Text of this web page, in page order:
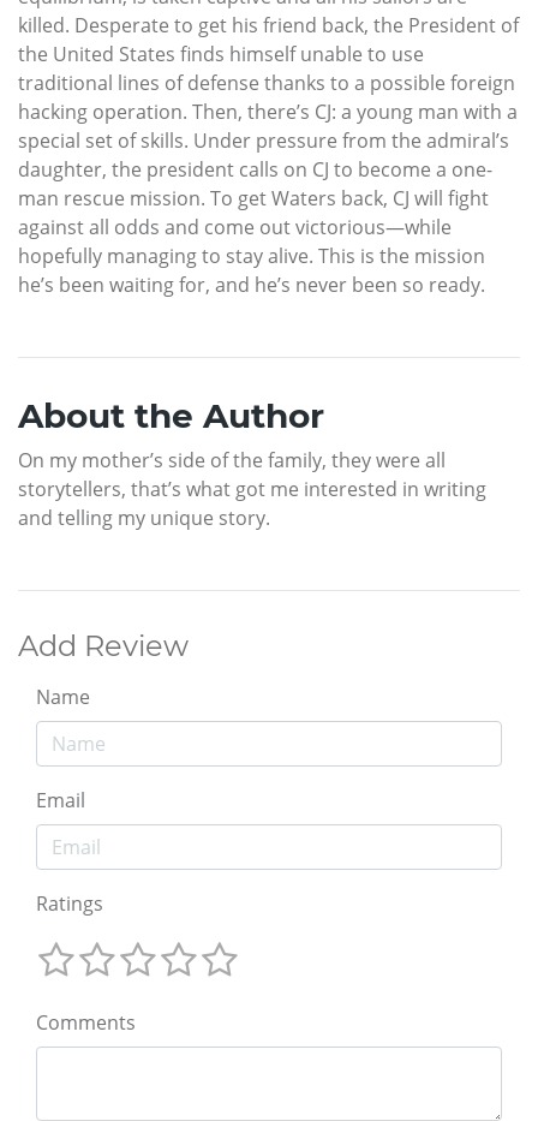
killed. Desperate to get his friend back, the President of
the United States finds himself unable to use
traditional lines of defense thanks to a possible foreign
hacking operation. Then, there’s CJ: a young man with a
special set of skills. Under pressure from the admiral’s
daughter, the president calls on CJ to become a one-
man rescue mission. To get Waters back, CJ will fight
against all odds and come out victorious—while
hopefully managing to stay alive. This is the mission
he’s been waiting for, and he’s never been so ready.
About the Author
On my mother’s side of the family, they were all
storytellers, that’s what got me interested in writing
and telling my unique story.
Add Review
Name
Email
Ratings
Comments